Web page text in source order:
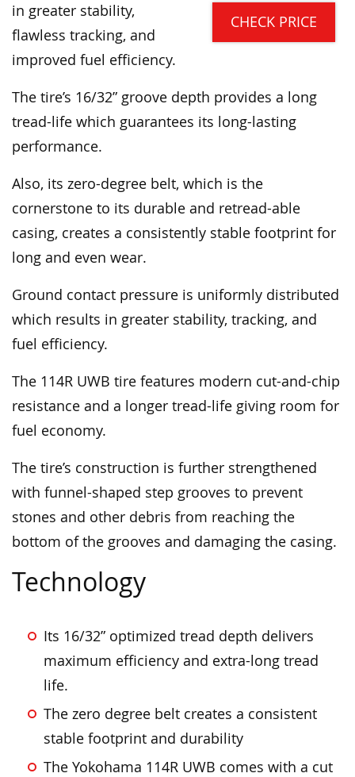
CHECK PRICE
in greater stability,
flawless tracking, and
improved fuel efficiency.
The tire’s 16/32” groove depth provides a long
tread-life which guarantees its long-lasting
performance.
Also, its zero-degree belt, which is the
cornerstone to its durable and retread-able
casing, creates a consistently stable footprint for
long and even wear.
Ground contact pressure is uniformly distributed
which results in greater stability, tracking, and
fuel efficiency.
The 114R UWB tire features modern cut-and-chip
resistance and a longer tread-life giving room for
fuel economy.
The tire’s construction is further strengthened
with funnel-shaped step grooves to prevent
stones and other debris from reaching the
bottom of the grooves and damaging the casing.
Technology
Its 16/32” optimized tread depth delivers
maximum efficiency and extra-long tread
life.
The zero degree belt creates a consistent
stable footprint and durability
The Yokohama 114R UWB comes with a cut